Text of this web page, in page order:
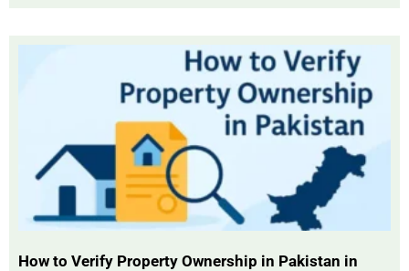
How to Verify Property Ownership in Pakistan in